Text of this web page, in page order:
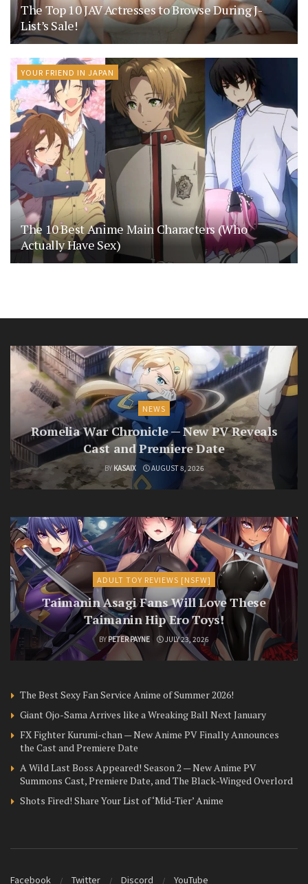
The Top 10 JAV Actresses to Browse During J-
List’s Sale!
YOUR FRIEND IN JAPAN
The 10 Best Anime Main Characters (Who
Actually Have Sex)
NEWS
Romelia War Chronicle — New PV Reveals
Cast and Premiere Date
BY KASAIX AUGUST 8, 2026
ADULT TOY REVIEWS [NSFW]
Taimanin Asagi Fans Will Love These
Taimanin Hip Ero Toys!
BY PETER PAYNE JULY 23, 2026
The Best Sexy Fan Service Anime of Summer 2026!
Giant Ojo-Sama Arrives like a Wreaking Ball Next January
FX Fighter Kurumi-chan — New Anime PV Finally Announces
the Cast and Premiere Date
A Wild Last Boss Appeared! Season 2 — New Anime PV
Summons Cast, Premiere Date, and The Black-Winged Overlord
Shots Fired! Share Your List of ‘Mid-Tier’ Anime
Facebook Twitter Discord YouTube